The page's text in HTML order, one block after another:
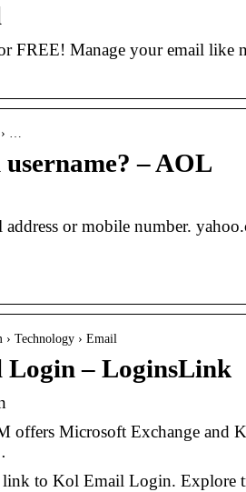
FREE! Manage your email like
…
– AOL
address or mobile number.
Technology › Email
Login – LoginsLink
offers Microsoft Exchange and
to Kol Email Login. Explore